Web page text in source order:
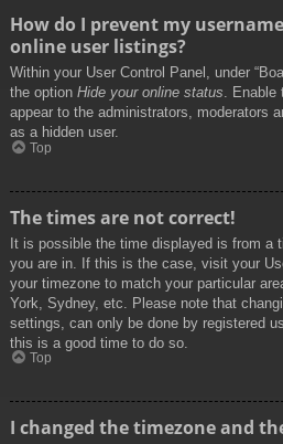
How do I prevent my
online user listings?
Within your User Control Panel, under
the option Hide your online status. Enable
appear to the administrators, moderators
as a hidden user.
Top
The times are not correct!
It is possible the time displayed is from a
you are in. If this is the case, visit your
your timezone to match your particular
York, Sydney, etc. Please note that
settings, can only be done by registered
this is a good time to do so.
Top
I changed the timezone and